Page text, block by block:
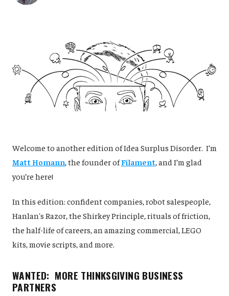
‌Welcome to another edition of Idea Surplus Disorder. I’m
Matt Homann , the founder ofFilament , and I’m glad
you’re here!
In this edition: confident companies, robot salespeople,
Hanlan's Razor, the Shirkey Principle, rituals of friction,
the half-life of careers, an amazing commercial, LEGO
kits, movie scripts, and more.
WANTED: MORE THINKSGIVING BUSINESS
PARTNERS